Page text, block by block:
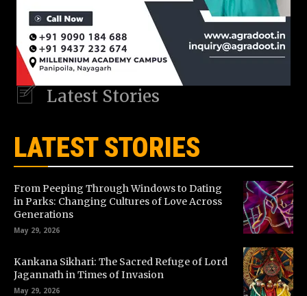
Latest Stories
LATEST STORIES
From Peeping Through Windows to Dating
in Parks: Changing Cultures of Love Across
Generations
May 29, 2026
Kankana Sikhari: The Sacred Refuge of Lord
Jagannath in Times of Invasion
May 29, 2026